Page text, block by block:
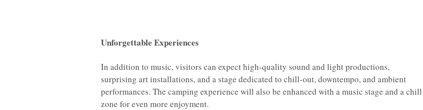
Unforgettable Experiences
In addition to music, visitors can expect high-quality sound and light productions,
surprising art installations, and a stage dedicated to chill-out, downtempo, and ambient
performances. The camping experience will also be enhanced with a music stage and a chill
zone for even more enjoyment.